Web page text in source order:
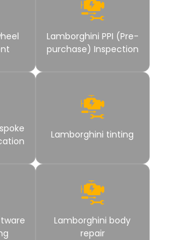
Lamborghini PPI (Pre-
purchase) Inspection
Lamborghini tinting
Lamborghini body
repair